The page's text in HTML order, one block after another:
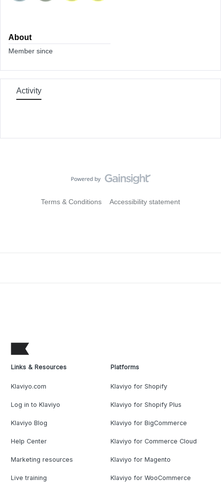
About
Member since
Activity
Terms & Conditions Accessibility statement
Links & Resources
Klaviyo.com
Log in to Klaviyo
Klaviyo Blog
Help Center
Marketing resources
Live training
Platforms
Klaviyo for Shopify
Klaviyo for Shopify Plus
Klaviyo for BigCommerce
Klaviyo for Commerce Cloud
Klaviyo for Magento
Klaviyo for WooCommerce